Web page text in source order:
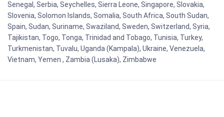
Senegal, Serbia, Seychelles, Sierra Leone, Singapore, Slovakia,
Slovenia, Solomon Islands, Somalia, South Africa, South Sudan,
Spain, Sudan, Suriname, Swaziland, Sweden, Switzerland, Syria,
Tajikistan, Togo, Tonga, Trinidad and Tobago, Tunisia, Turkey,
Turkmenistan, Tuvalu, Uganda (Kampala), Ukraine, Venezuela,
Vietnam, Yemen , Zambia (Lusaka), Zimbabwe